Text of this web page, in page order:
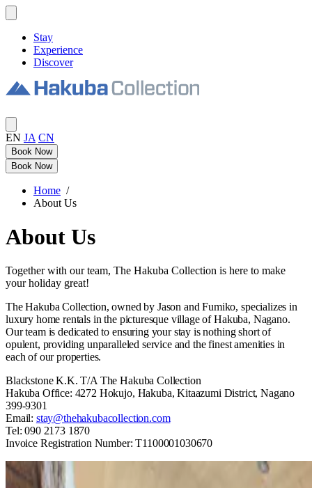
Stay
Experience
Discover
EN JA CN
Book Now
Book Now
Home /
About Us
About Us
Together with our team, The Hakuba Collection is here to make
your holiday great!
The Hakuba Collection, owned by Jason and Fumiko, specializes in
luxury home rentals in the picturesque village of Hakuba, Nagano.
Our team is dedicated to ensuring your stay is nothing short of
opulent, providing unparalleled service and the finest amenities in
each of our properties.
Blackstone K.K. T/A The Hakuba Collection
Hakuba Office: 4272 Hokujo, Hakuba, Kitaazumi District, Nagano
399-9301
Email: stay@thehakubacollection.com
Tel: 090 2173 1870
Invoice Registration Number: T1100001030670